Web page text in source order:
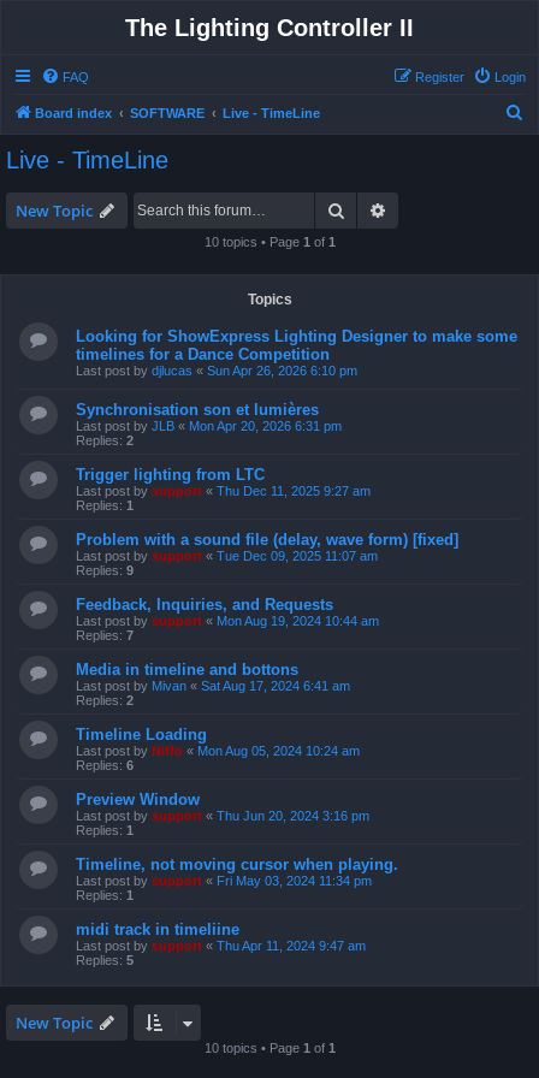
The Lighting Controller II
FAQ Login
Register
Board index SOFTWARE Live - TimeLine
Live - TimeLine
New Topic Search
10 topics • Page 1 of 1
Topics
Looking for ShowExpress Lighting Designer to make some
timelines for a Dance Competition
Last post by djlucas « Sun Apr 26, 2026 6:10 pm
Synchronisation son et lumières
Last post by JLB « Mon Apr 20, 2026 6:31 pm
Replies: 2
Trigger lighting from LTC
Last post by support « Thu Dec 11, 2025 9:27 am
Replies: 1
Problem with a sound file (delay, wave form) [fixed]
Last post by support « Tue Dec 09, 2025 11:07 am
Replies: 9
Feedback, Inquiries, and Requests
Last post by support « Mon Aug 19, 2024 10:44 am
Replies: 7
Media in timeline and bottons
Last post by Mivan « Sat Aug 17, 2024 6:41 am
Replies: 2
Timeline Loading
Last post by Niffo « Mon Aug 05, 2024 10:24 am
Replies: 6
Preview Window
Last post by support « Thu Jun 20, 2024 3:16 pm
Replies: 1
Timeline, not moving cursor when playing.
Last post by support « Fri May 03, 2024 11:34 pm
Replies: 1
midi track in timeliine
Last post by support « Thu Apr 11, 2024 9:47 am
Replies: 5
New Topic
10 topics • Page 1 of 1